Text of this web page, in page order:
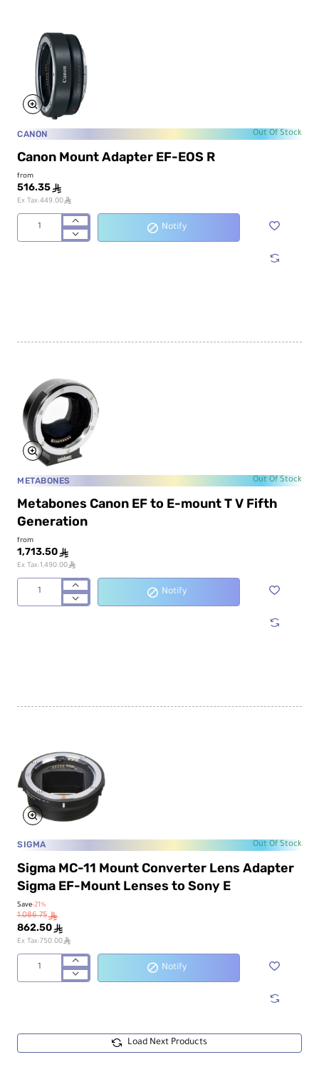
CANON Out Of Stock
Canon Mount Adapter EF-EOS R
from
516.35 ê
Ex Tax:449.00ê
Notify
METABONES Out Of Stock
Metabones Canon EF to E-mount T V Fifth
Generation
from
1,713.50 ê
Ex Tax:1,490.00ê
Metabones
Fifth
Notify
SIGMA Out Of Stock
Sigma MC-11 Mount Converter Lens Adapter
Sigma EF-Mount Lenses to Sony E
Save-21%
862.50 ê
1,086.75ê
Ex Tax:750.00ê
Adapter
Notify
Load Next Products